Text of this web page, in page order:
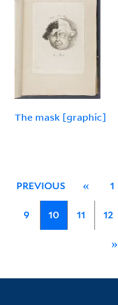
The mask [graphic]
PREVIOUS « 1
9 10 11 12
»